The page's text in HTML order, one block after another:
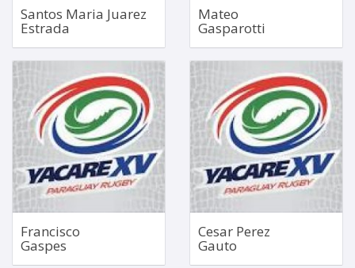
Santos Maria Juarez
Estrada
Mateo
Gasparotti
Francisco
Gaspes
Outside Centre
1.73m
91kg
Bio
Cesar Perez
Gauto
Loosehead Prop
Jun 24, 2002
1.83m
120kg
Bio